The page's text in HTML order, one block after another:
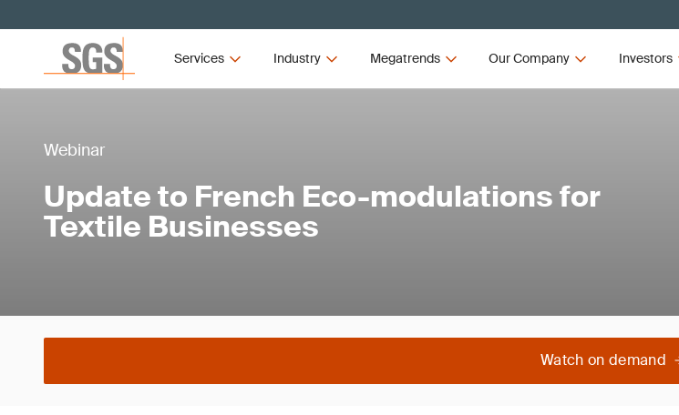
Services Industry Megatrends Our Company Investors
Webinar
Update to French Eco-modulations for
Textile Businesses
Watch on demand